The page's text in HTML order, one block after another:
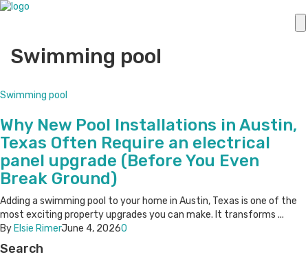
Swimming pool
Swimming pool
Why New Pool Installations in Austin,
Texas Often Require an electrical
panel upgrade (Before You Even
Break Ground)
Adding a swimming pool to your home in Austin, Texas is one of the
most exciting property upgrades you can make. It transforms ...
By Elsie RimerJune 4, 20260
Search